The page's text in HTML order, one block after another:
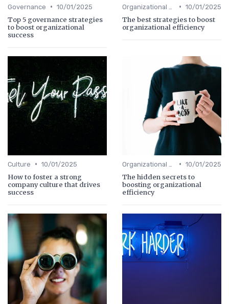
Governance • 10/01/2025
Top 5 governance strategies
to boost organizational
success
• 10/01/2025
The best strategies to boost
organizational efficiency
Culture • 10/01/2025
How to foster a strong
company culture that drives
success
• 10/01/2025
The hidden secrets to
boosting organizational
efficiency